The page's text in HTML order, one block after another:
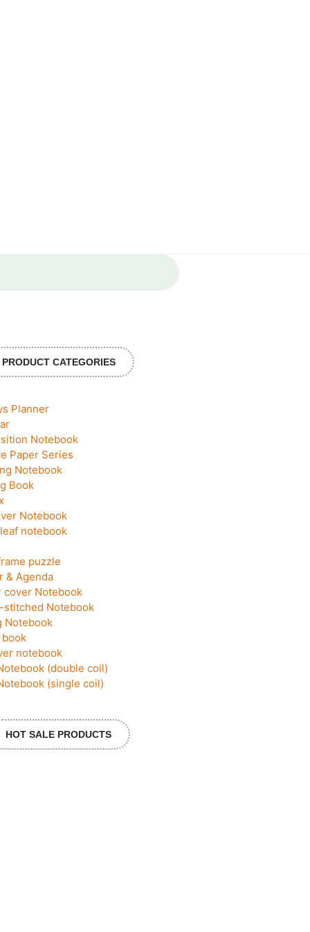
PRODUCT CATEGORIES
Planner
Notebook
Paper Series
Notebook
Book
Notebook
notebook
puzzle
& Agenda
cover Notebook
stitched Notebook
Notebook
notebook
(double coil)
(single coil)
HOT SALE PRODUCTS